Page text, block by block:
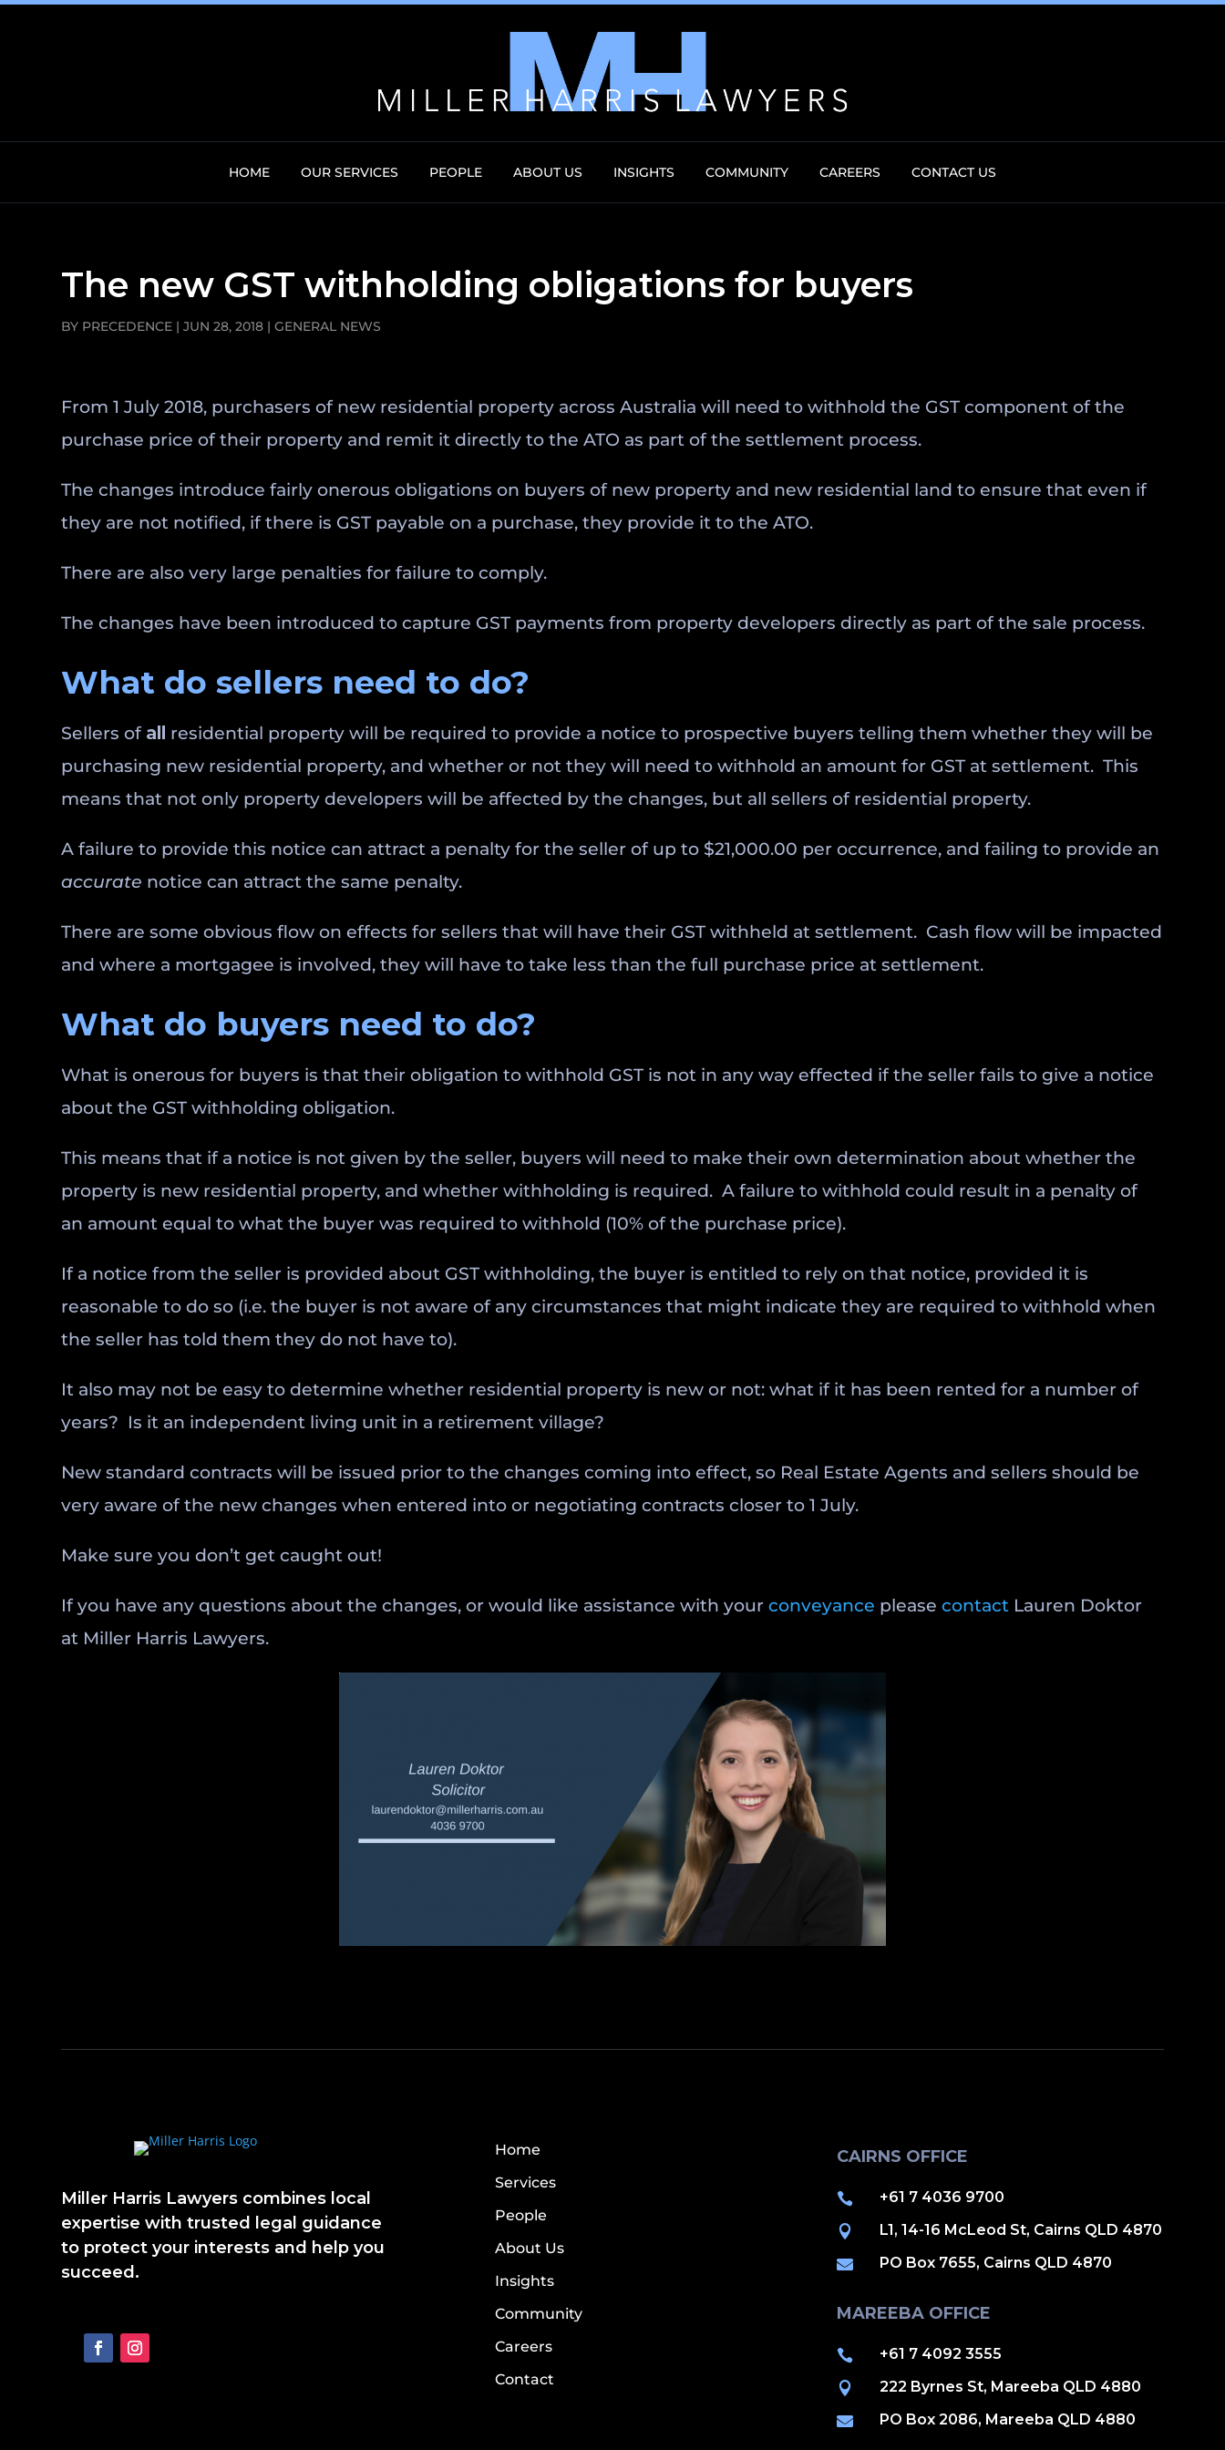
HOME OUR SERVICES PEOPLE ABOUT US INSIGHTS COMMUNITY CAREERS CONTACT US
The new GST withholding obligations for buyers
BY PRECEDENCE |JUN 28, 2018 |GENERAL NEWS
From 1 July 2018, purchasers of new residential property across Australia will need to withhold the GST component of the
purchase price of their property and remit it directly to the ATO as part of the settlement process.
The changes introduce fairly onerous obligations on buyers of new property and new residential land to ensure that even if
they are not notified, if there is GST payable on a purchase, they provide it to the ATO.
There are also very large penalties for failure to comply.
The changes have been introduced to capture GST payments from property developers directly as part of the sale process.
What do sellers need to do?
Sellers of all
residential property will be required to provide a notice to prospective buyers telling them whether they will be
purchasing new residential property, and whether or not they will need to withhold an amount for GST at settlement. This
means that not only property developers will be affected by the changes, but all sellers of residential property.
A failure to provide this notice can attract a penalty for the seller of up to $21,000.00 per occurrence, and failing to provide an
accurate notice can attract the same penalty.
There are some obvious flow on effects for sellers that will have their GST withheld at settlement. Cash flow will be impacted
and where a mortgagee is involved, they will have to take less than the full purchase price at settlement.
What do buyers need to do?
What is onerous for buyers is that their obligation to withhold GST is not in any way effected if the seller fails to give a notice
about the GST withholding obligation.
This means that if a notice is not given by the seller, buyers will need to make their own determination about whether the
property is new residential property, and whether withholding is required. A failure to withhold could result in a penalty of
an amount equal to what the buyer was required to withhold (10% of the purchase price).
If a notice from the seller is provided about GST withholding, the buyer is entitled to rely on that notice, provided it is
reasonable to do so (i.e. the buyer is not aware of any circumstances that might indicate they are required to withhold when
the seller has told them they do not have to).
It also may not be easy to determine whether residential property is new or not: what if it has been rented for a number of
years? Is it an independent living unit in a retirement village?
New standard contracts will be issued prior to the changes coming into effect, so Real Estate Agents and sellers should be
very aware of the new changes when entered into or negotiating contracts closer to 1 July.
Make sure you don’t get caught out!
If you have any questions about the changes, or would like assistance with yourconveyance pleasecontact Lauren Doktor
at Miller Harris Lawyers.
Miller Harris Lawyers combines local
expertise with trusted legal guidance
to protect your interests and help you
succeed.
Home
Services
People
About Us
Insights
Community
Careers
Contact
CAIRNS OFFICE
 +61 7 4036 9700
 L1, 14-16 McLeod St, Cairns QLD 4870
 PO Box 7655, Cairns QLD 4870
MAREEBA OFFICE
 +61 7 4092 3555
 222 Byrnes St, Mareeba QLD 4880
 PO Box 2086, Mareeba QLD 4880